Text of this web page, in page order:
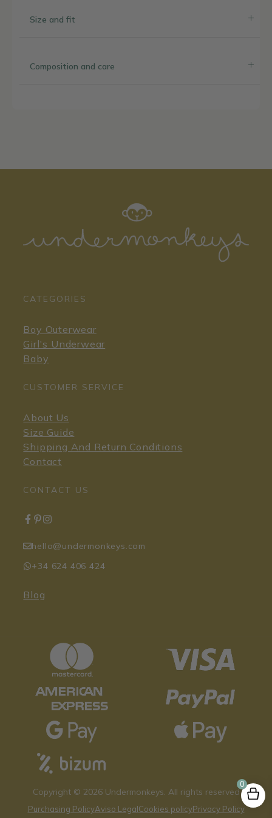
Size and fit
Composition and care
CATEGORIES
Boy Outerwear
Girl's Underwear
Baby
CUSTOMER SERVICE
About Us
Size Guide
Shipping And Return Conditions
Contact
CONTACT US
hello@undermonkeys.com
+34 624 406 424
Blog
Copyright © 2026 Undermonkeys. All rights reserved
Purchasing PolicyAviso LegalCookies policyPrivacy Policy
0